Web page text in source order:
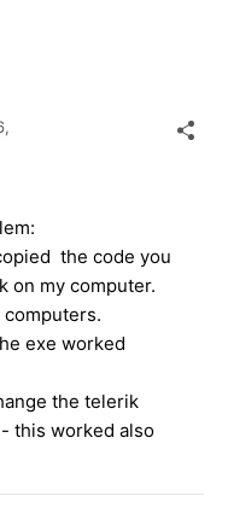
the code you
on my computer.
exe worked
the telerik
this worked also